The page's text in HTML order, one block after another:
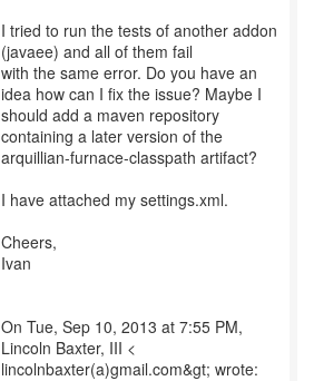
I tried to run the tests of another addon
(javaee) and all of them fail
with the same error. Do you have an
idea how can I fix the issue? Maybe I
should add a maven repository
containing a later version of the
arquillian-furnace-classpath artifact?
I have attached my settings.xml.
Cheers,
Ivan
On Tue, Sep 10, 2013 at 7:55 PM,
Lincoln Baxter, III <
lincolnbaxter(a)gmail.com&gt; wrote: